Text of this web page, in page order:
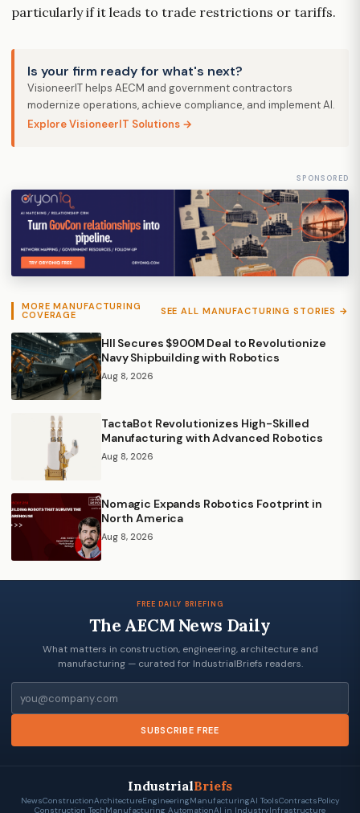
particularly if it leads to trade restrictions or tariffs.
Is your firm ready for what's next?
VisioneerIT helps AECM and government contractors
modernize operations, achieve compliance, and implement AI.
Explore VisioneerIT Solutions →
SPONSORED
MORE MANUFACTURING
COVERAGE SEE ALL MANUFACTURING STORIES →
HII Secures $900M Deal to Revolutionize
Navy Shipbuilding with Robotics
Aug 8, 2026
TactaBot Revolutionizes High-Skilled
Manufacturing with Advanced Robotics
Aug 8, 2026
Nomagic Expands Robotics Footprint in
North America
Aug 8, 2026
FREE DAILY BRIEFING
The AECM News Daily
What matters in construction, engineering, architecture and
manufacturing — curated for IndustrialBriefs readers.
SUBSCRIBE FREE
IndustrialBriefs
NewsConstructionArchitectureEngineeringManufacturingAI ToolsContractsPolicy
Construction TechManufacturing AutomationAI in IndustryInfrastructure